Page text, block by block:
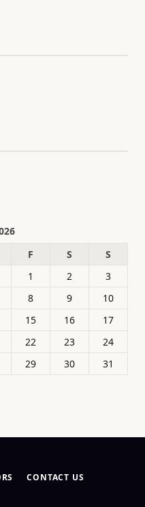
F S
S
1
2
3
8 9
10
15 16
17
22 23
24
29 30
31
CONTACT US